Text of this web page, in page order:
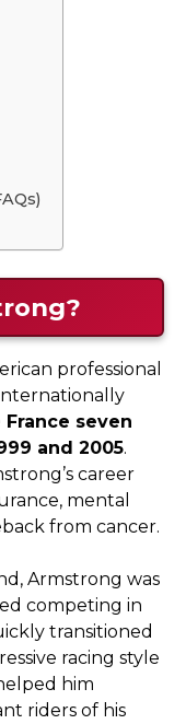
professional
France seven
and 2005.
career
mental
from cancer.
Armstrong was
competing in
transitioned
racing style
him
riders of his